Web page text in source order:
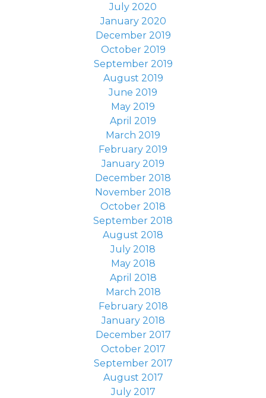
July 2020
January 2020
December 2019
October 2019
September 2019
August 2019
June 2019
May 2019
April 2019
March 2019
February 2019
January 2019
December 2018
November 2018
October 2018
September 2018
August 2018
July 2018
May 2018
April 2018
March 2018
February 2018
January 2018
December 2017
October 2017
September 2017
August 2017
July 2017